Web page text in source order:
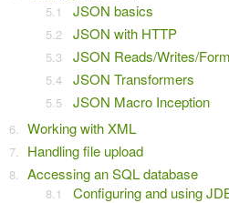
JSON basics
JSON with HTTP
JSON Reads/Writes/
JSON Transformers
JSON Macro Inception
Working with XML
Handling file upload
Accessing an SQL database
Configuring and using